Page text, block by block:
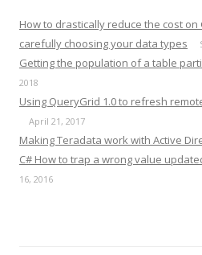
How to drastically reduce the cost on
carefully choosing your data types
Getting the population of a table
2018
Using QueryGrid 1.0 to refresh
April 21, 2017
Making Teradata work with Active
C# How to trap a wrong value
16, 2016